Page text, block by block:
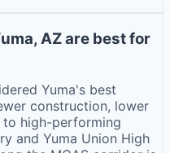
AZ are best for
Yuma's best
construction, lower
high-performing
and Yuma Union High